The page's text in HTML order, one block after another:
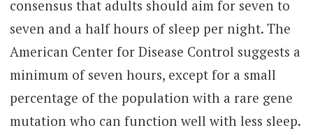
consensus that adults should aim for seven to
seven and a half hours of sleep per night. The
American Center for Disease Control suggests a
minimum of seven hours, except for a small
percentage of the population with a rare gene
mutation who can function well with less sleep.